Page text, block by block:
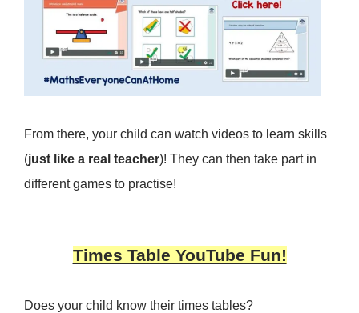
From there, your child can watch videos to learn skills
(just like a real teacher)! They can then take part in
different games to practise!
Times Table YouTube Fun!
Does your child know their times tables?